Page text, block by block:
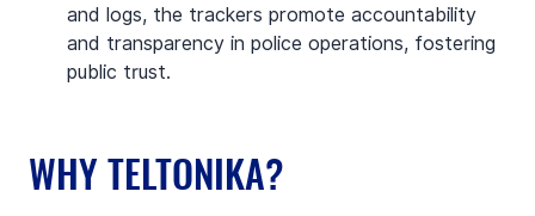
and logs, the trackers promote accountability
and transparency in police operations, fostering
public trust.
WHY TELTONIKA?